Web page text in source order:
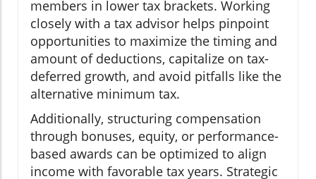
members in lower tax brackets. Working
closely with a tax advisor helps pinpoint
opportunities to maximize the timing and
amount of deductions, capitalize on tax-
deferred growth, and avoid pitfalls like the
alternative minimum tax.
Additionally, structuring compensation
through bonuses, equity, or performance-
based awards can be optimized to align
income with favorable tax years. Strategic